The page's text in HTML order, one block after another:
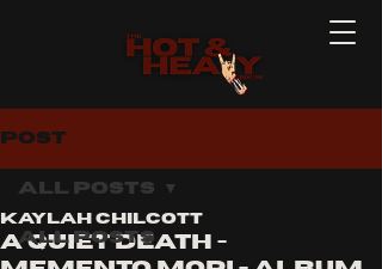
Post
All Posts
All Posts
A QUIET DEATH -
Kaylah Chilcott